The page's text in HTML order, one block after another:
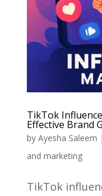
TikTok
Effective Brand
by Ayesha Saleem |
and marketing
TikTok